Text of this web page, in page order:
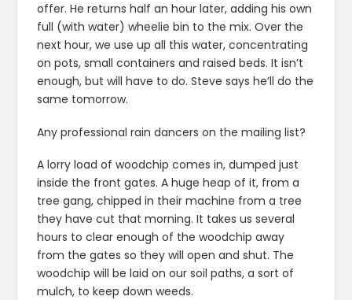
offer. He returns half an hour later, adding his own
full (with water) wheelie bin to the mix. Over the
next hour, we use up all this water, concentrating
on pots, small containers and raised beds. It isn’t
enough, but will have to do. Steve says he’ll do the
same tomorrow.
Any professional rain dancers on the mailing list?
A lorry load of woodchip comes in, dumped just
inside the front gates. A huge heap of it, from a
tree gang, chipped in their machine from a tree
they have cut that morning. It takes us several
hours to clear enough of the woodchip away
from the gates so they will open and shut. The
woodchip will be laid on our soil paths, a sort of
mulch, to keep down weeds.